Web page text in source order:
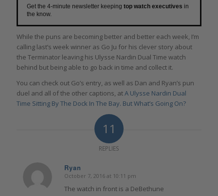
Get the 4-minute newsletter keeping top watch executives in
the know.
While the puns are becoming better and better each week, I’m
calling last’s week winner as Go Ju for his clever story about
the Terminator leaving his Ulysse Nardin Dual Time watch
behind but being able to go back in time and collect it.
You can check out Go’s entry, as well as Dan and Ryan’s pun
duel and all of the other captions, atA Ulysse Nardin Dual
Time Sitting By The Dock In The Bay. But What’s Going On?
11
REPLIES
Ryan
says:
October 7, 2016 at 10:11 pm
The watch in front is a DeBethune